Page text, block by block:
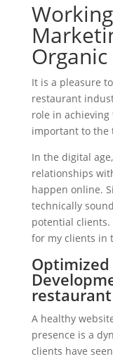
It is a pleasure
restaurant
role in
important to the
In the digital
relationships
happen online.
technically
potential
for my clients in
Optimized
restaurant
A healthy
presence is a
clients have